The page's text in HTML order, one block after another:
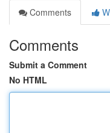
Comments
Comments
Submit a Comment
No HTML